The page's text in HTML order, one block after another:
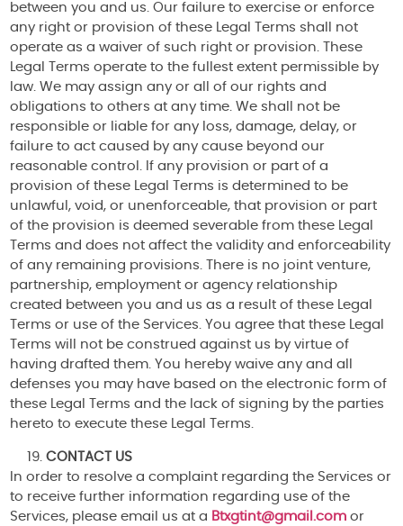
between you and us. Our failure to exercise or enforce
any right or provision of these Legal Terms shall not
operate as a waiver of such right or provision. These
Legal Terms operate to the fullest extent permissible by
law. We may assign any or all of our rights and
obligations to others at any time. We shall not be
responsible or liable for any loss, damage, delay, or
failure to act caused by any cause beyond our
reasonable control. If any provision or part of a
provision of these Legal Terms is determined to be
unlawful, void, or unenforceable, that provision or part
of the provision is deemed severable from these Legal
Terms and does not affect the validity and enforceability
of any remaining provisions. There is no joint venture,
partnership, employment or agency relationship
created between you and us as a result of these Legal
Terms or use of the Services. You agree that these Legal
Terms will not be construed against us by virtue of
having drafted them. You hereby waive any and all
defenses you may have based on the electronic form of
these Legal Terms and the lack of signing by the parties
hereto to execute these Legal Terms.
CONTACT US
In order to resolve a complaint regarding the Services or
to receive further information regarding use of the
Services, please email us at a Btxgtint@gmail.com or